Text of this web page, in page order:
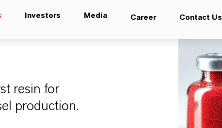
Investors Media Career Contact Us
resin for
production.